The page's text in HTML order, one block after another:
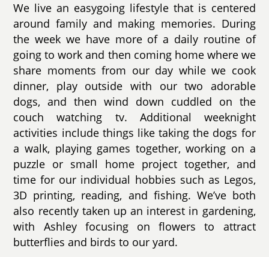
We live an easygoing lifestyle that is centered
around family and making memories. During
the week we have more of a daily routine of
going to work and then coming home where we
share moments from our day while we cook
dinner, play outside with our two adorable
dogs, and then wind down cuddled on the
couch watching tv. Additional weeknight
activities include things like taking the dogs for
a walk, playing games together, working on a
puzzle or small home project together, and
time for our individual hobbies such as Legos,
3D printing, reading, and fishing. We’ve both
also recently taken up an interest in gardening,
with Ashley focusing on flowers to attract
butterflies and birds to our yard.